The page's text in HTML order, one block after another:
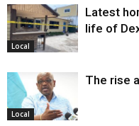
Local
Latest
life of
Local
The rise